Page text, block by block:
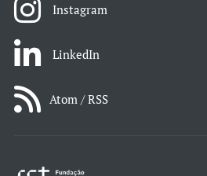
Instagram
LinkedIn
Atom / RSS